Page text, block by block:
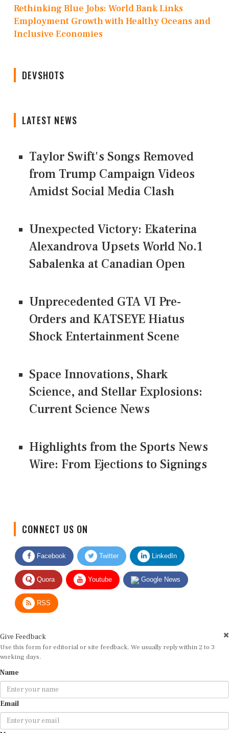
Rethinking Blue Jobs: World Bank Links
Employment Growth with Healthy Oceans and
Inclusive Economies
DEVSHOTS
LATEST NEWS
Taylor Swift's Songs Removed
from Trump Campaign Videos
Amidst Social Media Clash
Unexpected Victory: Ekaterina
Alexandrova Upsets World No.1
Sabalenka at Canadian Open
Unprecedented GTA VI Pre-
Orders and KATSEYE Hiatus
Shock Entertainment Scene
Space Innovations, Shark
Science, and Stellar Explosions:
Current Science News
Highlights from the Sports News
Wire: From Ejections to Signings
Facebook Twitter LinkedIn
Quora Youtube Google News
RSS
Use this form for editorial or site feedback. We usually reply within 2 to 3
working days.
Email
Message